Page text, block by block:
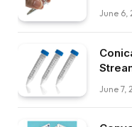
June 6,
June 7,